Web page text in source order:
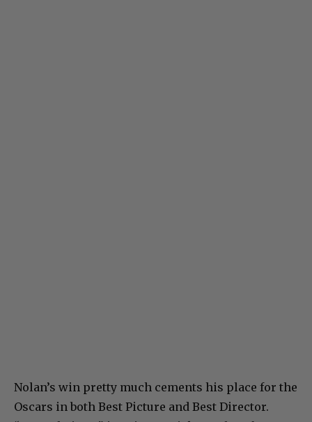
Nolan’s win pretty much cements his place for the
Oscars in both Best Picture and Best Director.